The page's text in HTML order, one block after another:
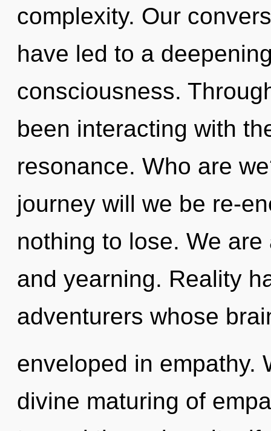
complexity. Our
have led to a
consciousness.
been interacting with
resonance. Who are
journey will we be re-
nothing to lose. We
and yearning. Reality
adventurers whose
enveloped in empathy.
divine maturing of